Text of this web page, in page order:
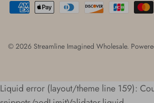
© 2026 Streamline Imagined Wholesale.
Liquid error (layout/theme line 159):